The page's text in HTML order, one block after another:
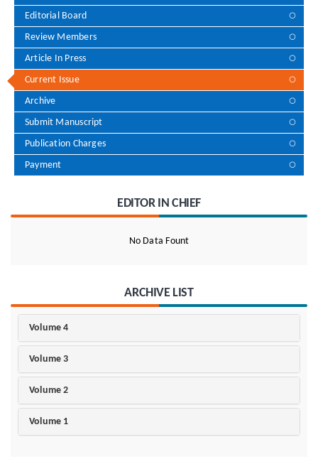
Editorial Board
Review Members
Article In Press
Current Issue
Archive
Submit Manuscript
Publication Charges
Payment
EDITOR IN CHIEF
No Data Fount
ARCHIVE LIST
Volume 4
Volume 3
Volume 2
Volume 1